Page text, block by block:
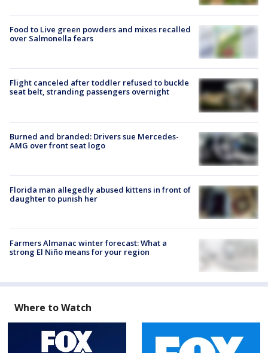
Food to Live green powders and mixes recalled
over Salmonella fears
Flight canceled after toddler refused to buckle
seat belt, stranding passengers overnight
Burned and branded: Drivers sue Mercedes-
AMG over front seat logo
Florida man allegedly abused kittens in front of
daughter to punish her
Farmers Almanac winter forecast: What a
strong El Niño means for your region
Where to Watch